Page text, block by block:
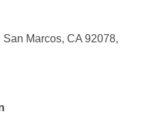
Marcos, CA 92078,